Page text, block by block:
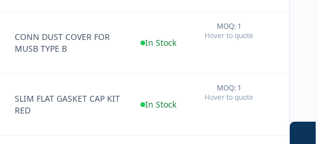
CONN DUST COVER FOR
MUSB TYPE B
In Stock
MOQ: 1
Hover to quote
SLIM FLAT GASKET CAP KIT
RED
In Stock
MOQ: 1
Hover to quote